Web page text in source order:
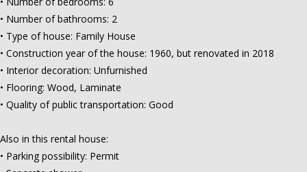
• Number of bathrooms: 2
• Type of house: Family House
• Construction year of the house: 1960, but renovated in 2018
• Interior decoration: Unfurnished
• Flooring: Wood, Laminate
• Quality of public transportation: Good
Also in this rental house:
• Parking possibility: Permit